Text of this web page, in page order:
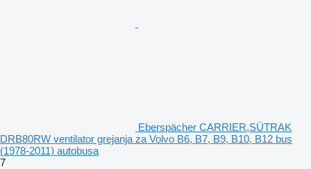
Eberspächer CARRIER,SÜTRAK
DRB80RW ventilator grejanja za Volvo B6, B7, B9, B10, B12 bus
(1978-2011) autobusa
7